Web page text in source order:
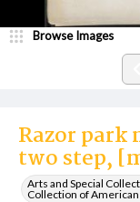
Razor park
two step,
Arts and Special
Collection of
Browse Images